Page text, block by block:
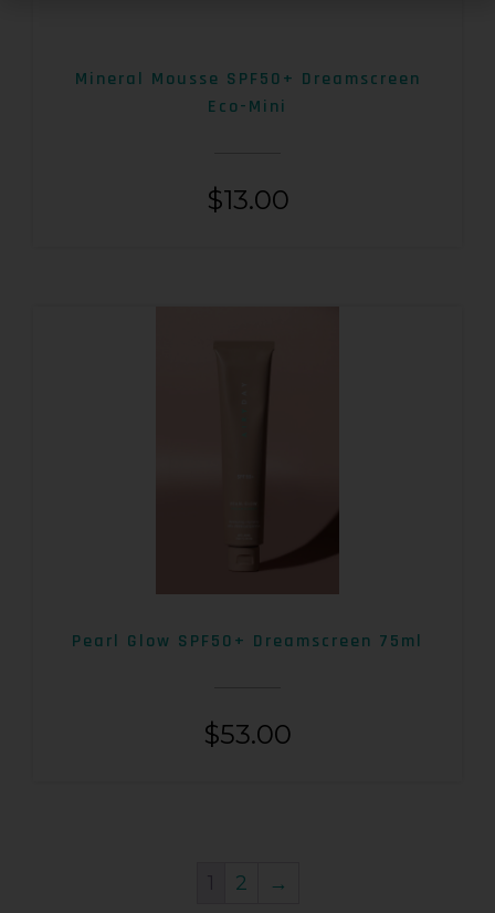
Mineral Mousse SPF50+ Dreamscreen
Eco-Mini
$13.00
Pearl Glow SPF50+ Dreamscreen 75ml
$53.00
1 2 →